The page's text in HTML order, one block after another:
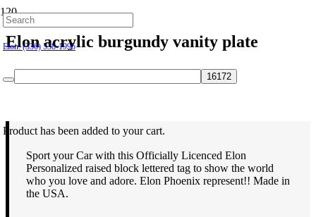
Hillsborough: (919) 732-9712
Elon: (336) 538-1995
Product has been added to your cart.
Elon acrylic burgundy vanity plate
$21.95
Sport your Car with this Officially Licenced Elon
Personalized raised block lettered tag to show the world
who you love and adore. Elon Phoenix represent!! Made in
the USA.